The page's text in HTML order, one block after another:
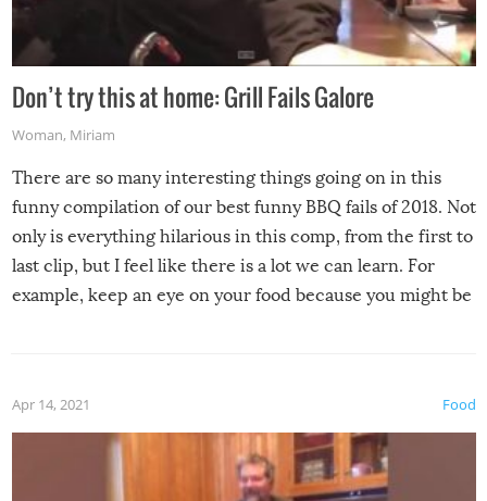
Don’t try this at home: Grill Fails Galore
Woman, Miriam
There are so many interesting things going on in this
funny compilation of our best funny BBQ fails of 2018. Not
only is everything hilarious in this comp, from the first to
last clip, but I feel like there is a lot we can learn. For
example, keep an eye on your food because you might be
made themselves at home inside. And finally, don’t try to
grill while it’s windy and rainy, it just won’t work out.
Food
Apr 14, 2021